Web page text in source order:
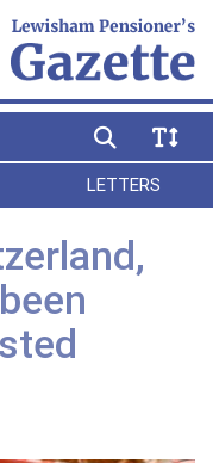
LETTERS